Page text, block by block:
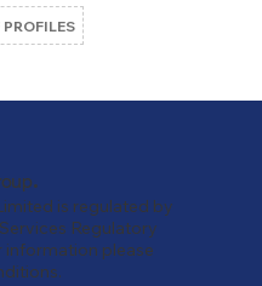
.
is regulated by
Regulatory
information please